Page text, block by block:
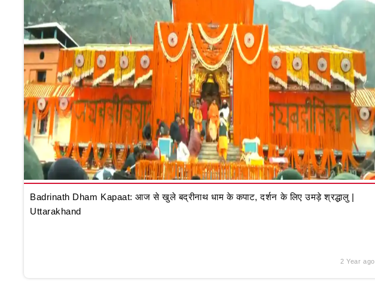
Badrinath Dham Kapaat: आज से खुले बद्रीनाथ धाम के कपाट, दर्शन के लिए उमड़े श्रद्धालु |
Uttarakhand
2 Year ago